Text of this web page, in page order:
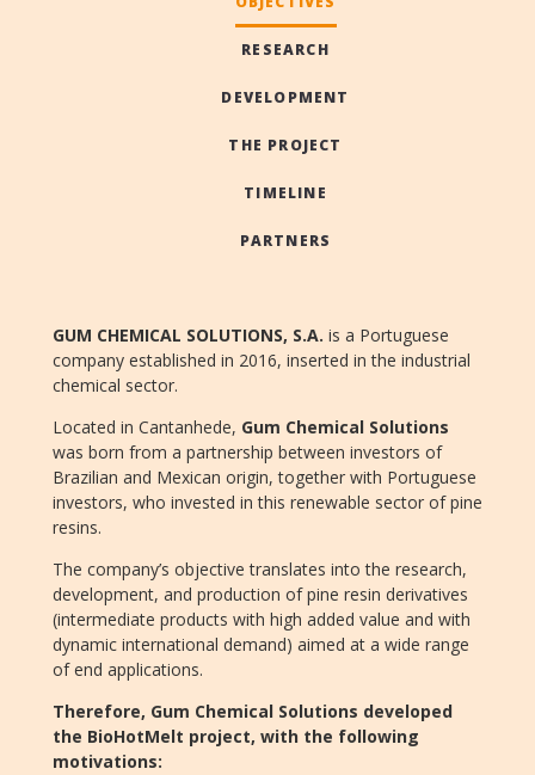
RESEARCH
DEVELOPMENT
THE PROJECT
TIMELINE
PARTNERS
GUM CHEMICAL SOLUTIONS, S.A. is a Portuguese
company established in 2016, inserted in the industrial
chemical sector.
Located in Cantanhede, Gum Chemical Solutions
was born from a partnership between investors of
Brazilian and Mexican origin, together with Portuguese
investors, who invested in this renewable sector of pine
resins.
The company’s objective translates into the research,
development, and production of pine resin derivatives
(intermediate products with high added value and with
dynamic international demand) aimed at a wide range
of end applications.
Therefore, Gum Chemical Solutions developed
the BioHotMelt project, with the following
motivations: